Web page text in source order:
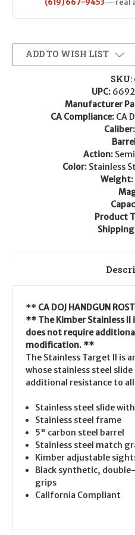
(619) 667-9453— real
ADD TO WISH LIST
SKU:
UPC:
Manufacturer
CA Compliance: CA
Caliber:
Action:
Color: Stainless
Weight:
Product
** CA DOJ HANDGUN
** The Kimber Stainless II
does not require
modification. **
The Stainless Target II is
whose stainless steel
additional resistance to
Stainless steel slide
Stainless steel frame
5" carbon steel barrel
Stainless steel match
Kimber adjustable
Black synthetic,
grips
California Compliant